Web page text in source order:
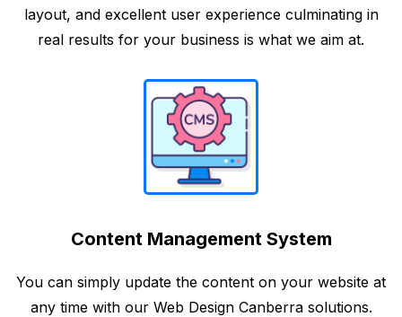
layout, and excellent user experience culminating in
real results for your business is what we aim at.
Content Management System
You can simply update the content on your website at
any time with our Web Design Canberra solutions.